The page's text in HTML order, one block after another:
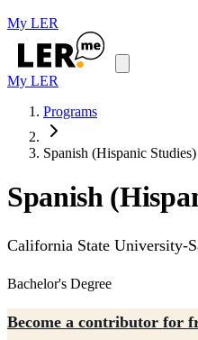
My LER
My LER
Programs
Spanish (Hispanic Studies)
Spanish
California State University-
Bachelor's Degree
Become a contributor for